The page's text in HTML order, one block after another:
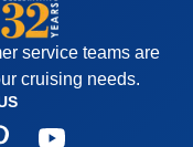
service teams are
cruising needs.